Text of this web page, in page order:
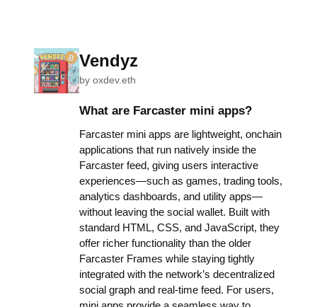
Vendyz
by oxdev.eth
What are Farcaster mini apps?
Farcaster mini apps are lightweight, onchain
applications that run natively inside the
Farcaster feed, giving users interactive
experiences—such as games, trading tools,
analytics dashboards, and utility apps—
without leaving the social wallet. Built with
standard HTML, CSS, and JavaScript, they
offer richer functionality than the older
Farcaster Frames while staying tightly
integrated with the network’s decentralized
social graph and real-time feed. For users,